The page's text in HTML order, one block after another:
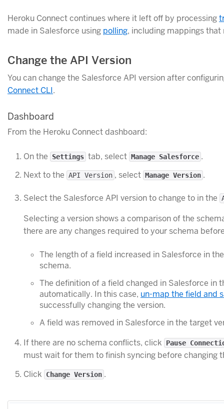
Heroku Connect continues where it left off by processing
made in Salesforce using polling, including mappings
Change the API Version
You can change the Salesforce API version after
Connect CLI.
Dashboard
From the Heroku Connect dashboard:
On the Settings tab, select Manage Salesforce .
Next to the API Version , select Manage Version .
Select the Salesforce API version to change to in the
Selecting a version shows a comparison of the
there are any changes required to your schema
The length of a field increased in Salesforce in
schema.
The definition of a field changed in Salesforce in
automatically. In this case, un-map the field and
successfully changing the version.
A field was removed in Salesforce in the target
If there are no schema conflicts, click
Pause
must wait for them to finish syncing before changing
Click
Change Version .